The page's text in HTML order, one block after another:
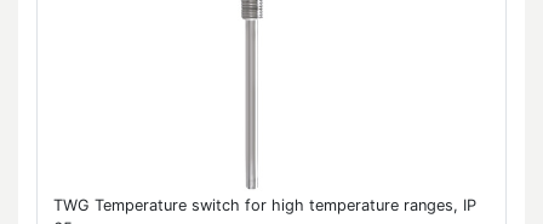
TWG Temperature switch for high temperature ranges, IP